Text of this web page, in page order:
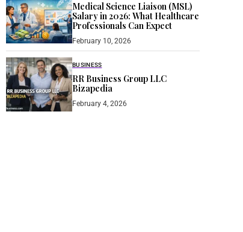
Medical Science Liaison (MSL)
Salary in 2026: What Healthcare
Professionals Can Expect
February 10, 2026
BUSINESS
RR Business Group LLC
Bizapedia​
February 4, 2026